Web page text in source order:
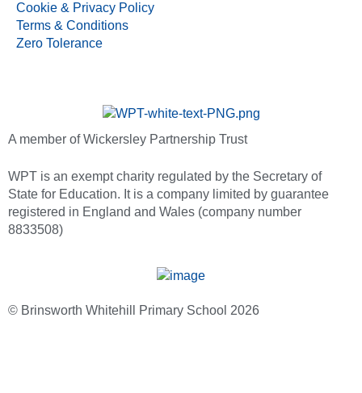
Cookie & Privacy Policy
Terms & Conditions
Zero Tolerance
A member of Wickersley Partnership Trust
WPT is an exempt charity regulated by the Secretary of
State for Education. It is a company limited by guarantee
registered in England and Wales (company number
8833508)
© Brinsworth Whitehill Primary School 2026